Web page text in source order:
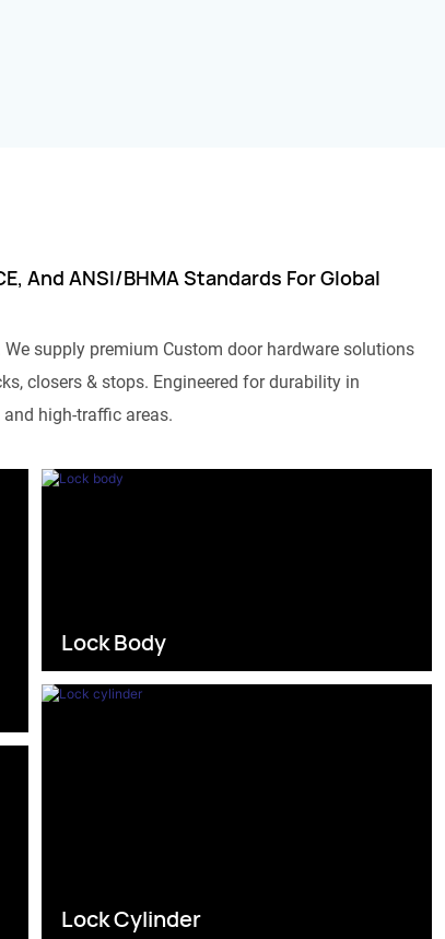
And ANSI/BHMA Standards For Global
We supply premium Custom door hardware solutions
closers & stops. Engineered for durability in
high-traffic areas.
Lock Body
Lock Cylinder